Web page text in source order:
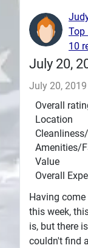
Plans
July 20,
July 20, 2019
Overall
Location
Amenities/
Value
Overall
Having
this week,
is, but there
couldn't find
Top
10